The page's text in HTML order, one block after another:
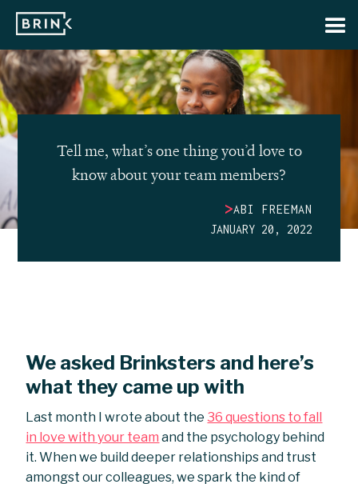
Tell me, what’s one thing you’d love to
know about your team members?
>ABI FREEMAN
JANUARY 20, 2022
We asked Brinksters and here’s
what they came up with
Last month I wrote about the36 questions to fall
in love with your team and the psychology behind
it. When we build deeper relationships and trust
amongst our colleagues, we spark the kind of